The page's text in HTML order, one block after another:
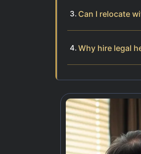
Can I relocate
Why hire legal